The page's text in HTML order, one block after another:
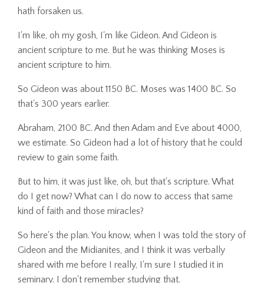
hath forsaken us.
I'm like, oh my gosh, I'm like Gideon. And Gideon is
ancient scripture to me. But he was thinking Moses is
ancient scripture to him.
So Gideon was about 1150 BC. Moses was 1400 BC. So
that's 300 years earlier.
Abraham, 2100 BC. And then Adam and Eve about 4000,
we estimate. So Gideon had a lot of history that he could
review to gain some faith.
But to him, it was just like, oh, but that's scripture. What
do I get now? What can I do now to access that same
kind of faith and those miracles?
So here's the plan. You know, when I was told the story of
Gideon and the Midianites, and I think it was verbally
shared with me before I really, I'm sure I studied it in
seminary. I don't remember studying that.